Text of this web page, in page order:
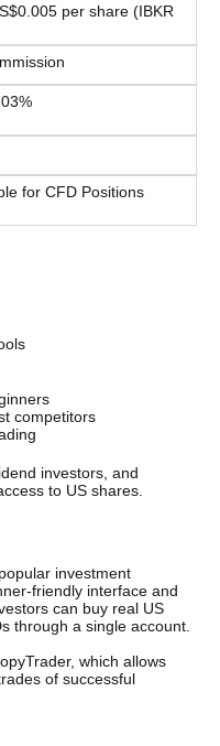
per share (IBKR
for CFD Positions
competitors
investors, and
to US shares.
investment
friendly interface and
can buy real US
through a single account.
which allows
of successful